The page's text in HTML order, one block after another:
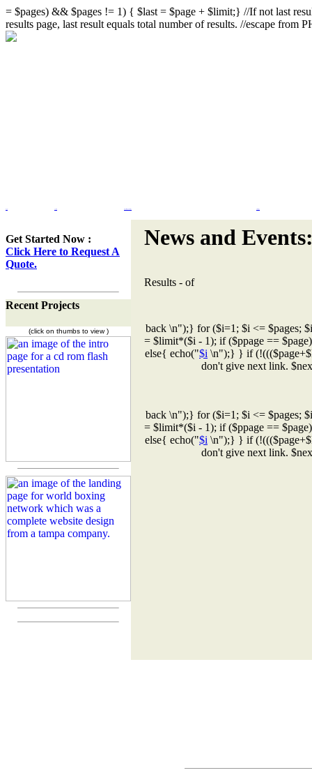
= $pages) && $pages != 1) { $last = $page + $limit;} //If not last
results page, last result equals total number of results. //escape from
Get Started Now :
Click Here to Request A
Quote.
Recent Projects
(click on thumbs to view )
News and
Results - of
back \n");} for ($i=1; $i <= $pages;
= $limit*($i - 1); if ($ppage ==
else{ echo("$i \n");} } if
don't give next link.
back \n");} for ($i=1; $i <= $pages;
= $limit*($i - 1); if ($ppage ==
else{ echo("$i \n");} } if
don't give next link.